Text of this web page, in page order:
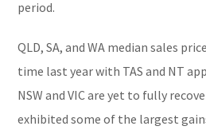
period.
QLD, SA, and WA median sales
time last year with TAS and NT
NSW and VIC are yet to fully
exhibited some of the largest